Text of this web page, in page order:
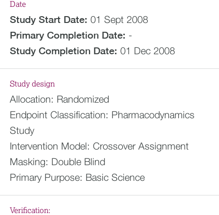
Date
Study Start Date: 01 Sept 2008
Primary Completion Date: -
Study Completion Date: 01 Dec 2008
Study design
Allocation: Randomized
Endpoint Classification: Pharmacodynamics
Study
Intervention Model: Crossover Assignment
Masking: Double Blind
Primary Purpose: Basic Science
Verification: